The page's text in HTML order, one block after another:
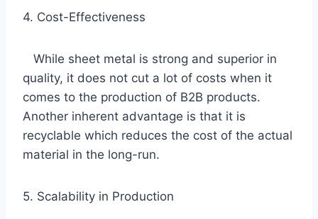
4. Cost-Effectiveness
While sheet metal is strong and superior in
quality, it does not cut a lot of costs when it
comes to the production of B2B products.
Another inherent advantage is that it is
recyclable which reduces the cost of the actual
material in the long-run.
5. Scalability in Production